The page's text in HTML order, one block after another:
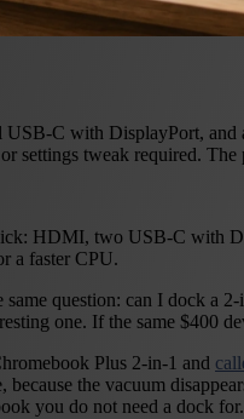
C with DisplayPort, and
settings tweak required.
HDMI, two USB-C with
a faster CPU.
question: can I dock a
one. If the same $400
Plus 2-in-1 and
because the vacuum
you do not need a dock for.